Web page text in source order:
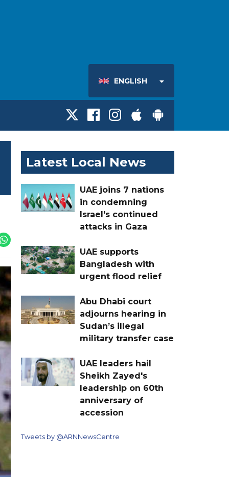
ENGLISH
Latest Local News
UAE joins 7 nations
in condemning
Israel's continued
attacks in Gaza
UAE supports
Bangladesh with
urgent flood relief
Abu Dhabi court
adjourns hearing in
Sudan’s illegal
military transfer case
UAE leaders hail
Sheikh Zayed's
leadership on 60th
anniversary of
accession
Tweets by @ARNNewsCentre